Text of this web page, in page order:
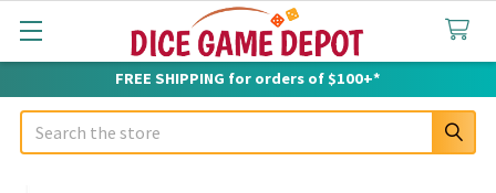
FREE SHIPPING for orders of $100+*
Search